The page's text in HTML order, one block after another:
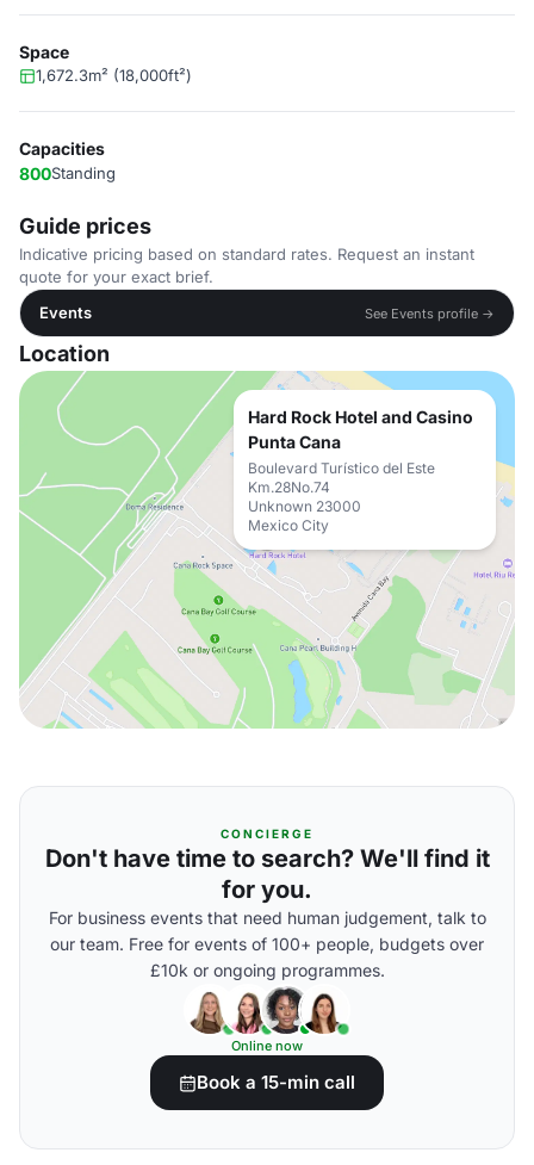
Space
1,672.3m² (18,000ft²)
Capacities
800Standing
Guide prices
Indicative pricing based on standard rates. Request an instant
quote for your exact brief.
Events
See Events profile →
Location
Hard Rock Hotel and Casino
Punta Cana
Boulevard Turístico del Este
Km.28No.74
Unknown 23000
Mexico City
CONCIERGE
Don't have time to search? We'll find it
for you.
For business events that need human judgement, talk to
our team. Free for events of 100+ people, budgets over
£10k or ongoing programmes.
Online now
Book a 15-min call